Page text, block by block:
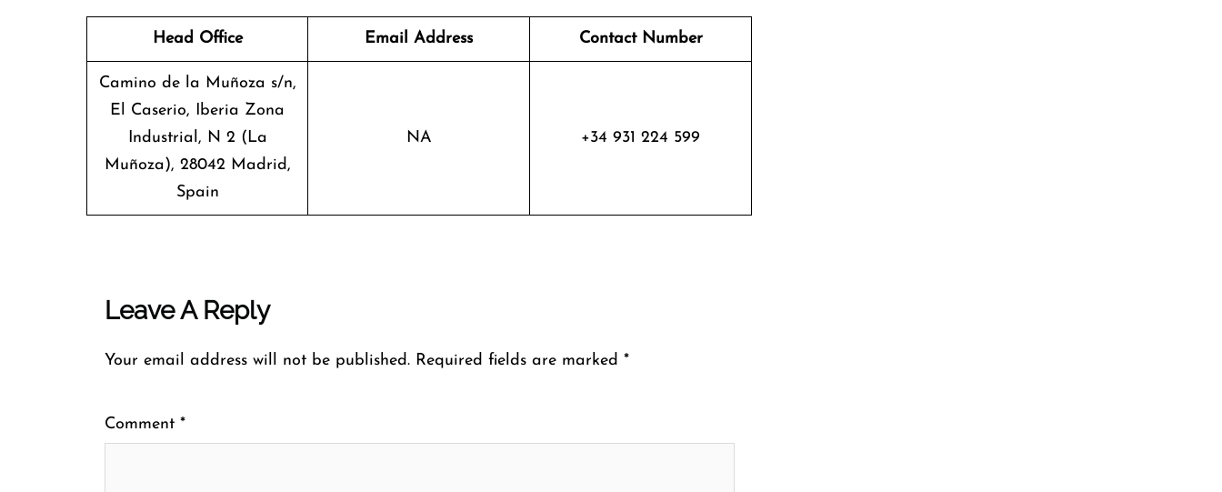
Head Office Email Address Contact Number
Camino de la Muñoza s/n,
El Caserio, Iberia Zona
Industrial, N 2 (La
Muñoza), 28042 Madrid,
Spain
NA +34 931 224 599
Leave A Reply
Your email address will not be published. Required fields are marked *
Comment *